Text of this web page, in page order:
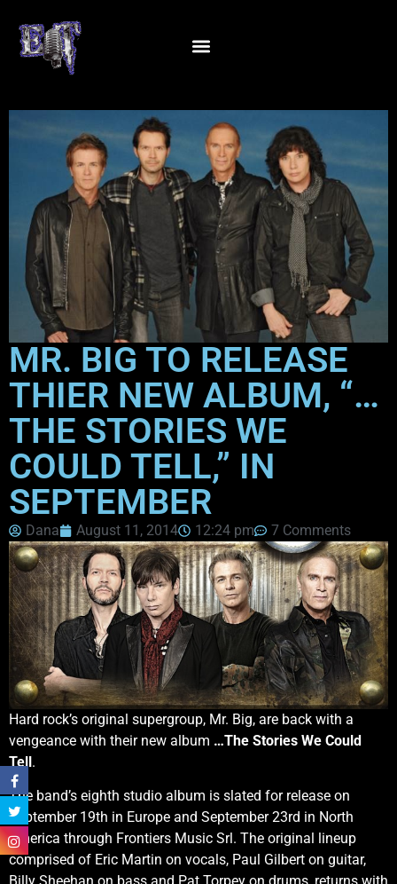
MR. BIG TO RELEASE
THIER NEW ALBUM, “…
THE STORIES WE
COULD TELL,” IN
SEPTEMBER
Dana August 11, 2014 12:24 pm 7 Comments
Hard rock’s original supergroup, Mr. Big, are back with a
vengeance with their new album …The Stories We Could
Tell.
The band’s eighth studio album is slated for release on
September 19th in Europe and September 23rd in North
America through Frontiers Music Srl. The original lineup
comprised of Eric Martin on vocals, Paul Gilbert on guitar,